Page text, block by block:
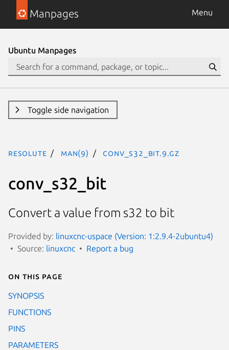
Manpages Menu
Ubuntu Manpages
Toggle side navigation
resolute man(9) conv_s32_bit.9.gz
conv_s32_bit
Convert a value from s32 to bit
Provided by: linuxcnc-uspace (Version: 1:2.9.4-2ubuntu4)
Source: linuxcnc Report a bug
On this page
SYNOPSIS
FUNCTIONS
PINS
PARAMETERS